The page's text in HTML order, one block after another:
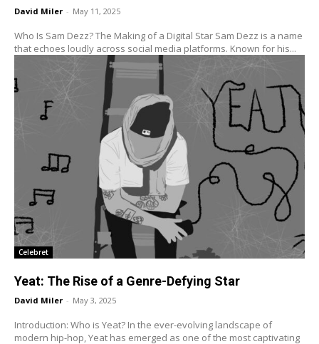
David Miler - May 11, 2025
Who Is Sam Dezz? The Making of a Digital Star Sam Dezz is a name
that echoes loudly across social media platforms. Known for his...
Celebret
Yeat: The Rise of a Genre-Defying Star
David Miler - May 3, 2025
Introduction: Who is Yeat? In the ever-evolving landscape of
modern hip-hop, Yeat has emerged as one of the most captivating